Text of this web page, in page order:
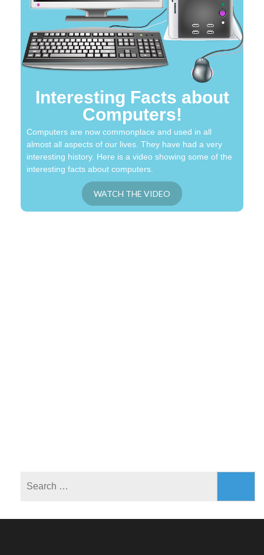
Interesting Facts about
Computers!
Computers are now commonplace and used in all
almost all aspects of our lives. They have had a very
interesting history. Here is a video showing some of the
interesting facts about computers.
WATCH THE VIDEO